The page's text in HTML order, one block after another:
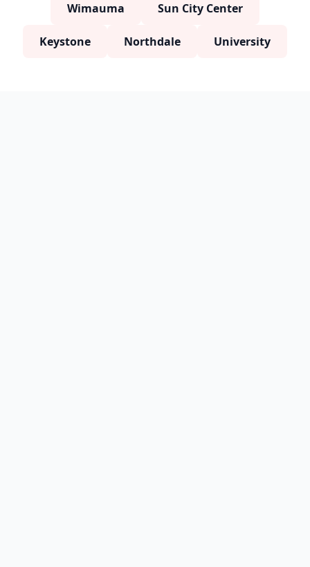
Wimauma Sun City Center
Keystone Northdale University